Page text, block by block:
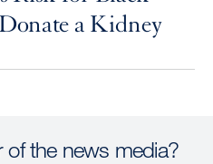
a Kidney
the news media?